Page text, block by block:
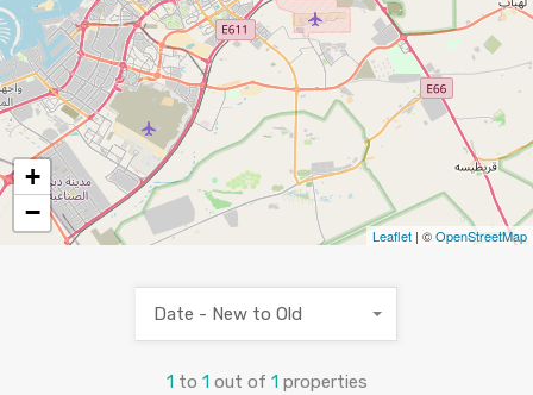
+
−
Leaflet | ©OpenStreetMap
1 to 1 out of 1 properties
Date - New to Old